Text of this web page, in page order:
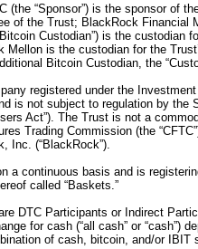
(the “Sponsor”) is the sponsor of
of the Trust; BlackRock
Custodian”) is the custodian
is the custodian for the
Bitcoin Custodian, the
registered under the
is not subject to regulation by
Act”). The Trust is not a
Trading Commission (the
Inc. (“BlackRock”).
a continuous basis and is
called “Baskets.”
DTC Participants or Indirect
for cash (“all cash” or
of cash, bitcoin, and/or